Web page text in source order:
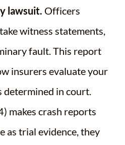
lawsuit. Officers
witness statements,
fault. This report
insurers evaluate your
determined in court.
makes crash reports
as trial evidence, they